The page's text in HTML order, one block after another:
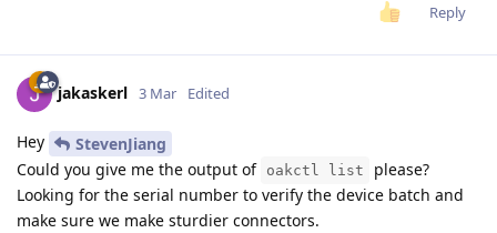
Reply
jakaskerl 3 Mar Edited
Hey
StevenJiang
Could you give me the output of oakctl list
please?
Looking for the serial number to verify the device batch and
make sure we make sturdier connectors.